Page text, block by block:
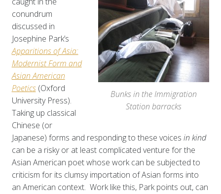
Bunks in the Immigration
Station barracks
conundrum
discussed in
Josephine Park’s
Apparitions of Asia:
Modernist Form and
Asian American
Poetics(Oxford
University Press).
Taking up classical
Chinese (or
Japanese) forms and responding to these voices in kind
can be a risky or at least complicated venture for the
Asian American poet whose work can be subjected to
criticism for its clumsy importation of Asian forms into
an American context. Work like this, Park points out, can